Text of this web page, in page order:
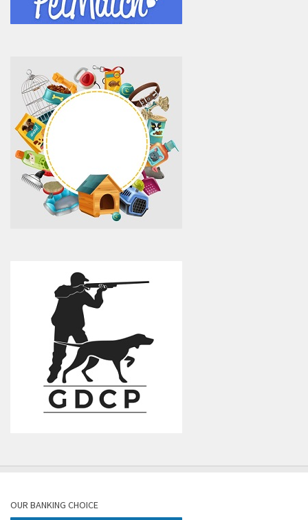
OUR BANKING CHOICE